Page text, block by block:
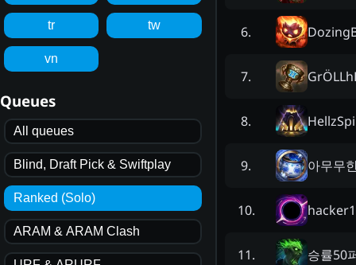
tr tw
vn
Queues
All queues
Blind, Draft Pick & Swiftplay
Ranked (Solo)
ARAM & ARAM Clash
6.
7.
8.
9. 아무무
10. hacker1
11. 승률50